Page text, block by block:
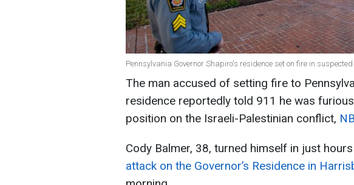
Pennsylvania Governor Shapiro's residence set on fire in
The man accused of setting fire to
residence reportedly told 911 he was
position on the Israeli-Palestinian conflict,
Cody Balmer, 38, turned himself in just
attack on the Governor’s Residence in